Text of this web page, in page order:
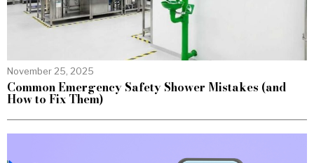
November 25, 2025
Common Emergency Safety Shower Mistakes (and
How to Fix Them)